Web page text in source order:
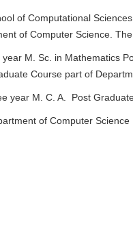
of Computational
of Computer Science.
year M. Sc. in Mathematics
Course part of
year M. C. A. Post
of Computer